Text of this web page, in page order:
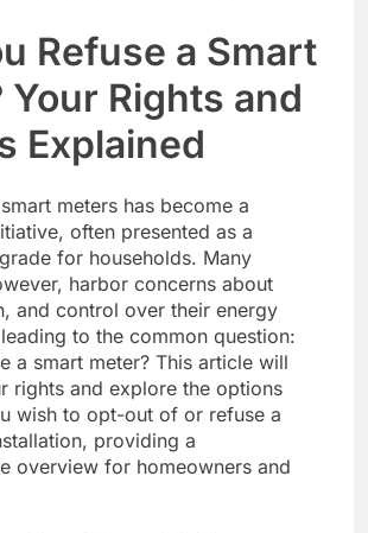
Refuse a Smart
Your Rights and
Explained
meters has become a
often presented as a
for households. Many
harbor concerns about
and control over their energy
to the common question:
a smart meter? This article will
rights and explore the options
wish to opt-out of or refuse a
providing a
overview for homeowners and